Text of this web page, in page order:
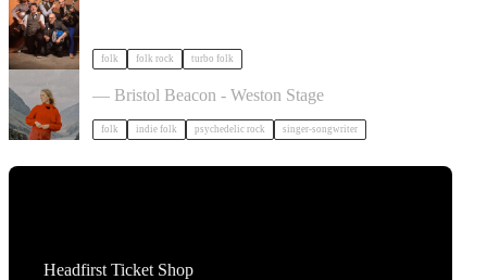
folk folk rock turbo folk
Juni Habel in Bristol
— Bristol Beacon - Weston Stage
folk indie folk psychedelic rock singer-songwriter
Headfirst Ticket Shop